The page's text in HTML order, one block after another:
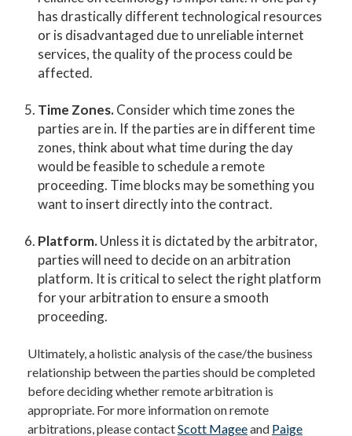
has drastically different technological resources
or is disadvantaged due to unreliable internet
services, the quality of the process could be
affected.
Time Zones.Consider which time zones the
parties are in. If the parties are in different time
zones, think about what time during the day
would be feasible to schedule a remote
proceeding. Time blocks may be something you
want to insert directly into the contract.
Platform.Unless it is dictated by the arbitrator,
parties will need to decide on an arbitration
platform. It is critical to select the right platform
for your arbitration to ensure a smooth
proceeding.
Ultimately, a holistic analysis of the case/the business
relationship between the parties should be completed
before deciding whether remote arbitration is
appropriate. For more information on remote
arbitrations, please contactScott Mageeand Paige